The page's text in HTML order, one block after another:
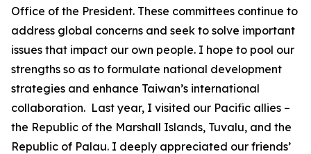
Office of the President. These committees continue to
address global concerns and seek to solve important
issues that impact our own people. I hope to pool our
strengths so as to formulate national development
strategies and enhance Taiwan’s international
collaboration. Last year, I visited our Pacific allies –
the Republic of the Marshall Islands, Tuvalu, and the
Republic of Palau. I deeply appreciated our friends’